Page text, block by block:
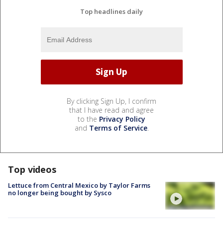
Top headlines daily
By clicking Sign Up, I confirm
that I have read and agree
to the Privacy Policy
and Terms of Service.
Top videos
Lettuce from Central Mexico by Taylor Farms
no longer being bought by Sysco